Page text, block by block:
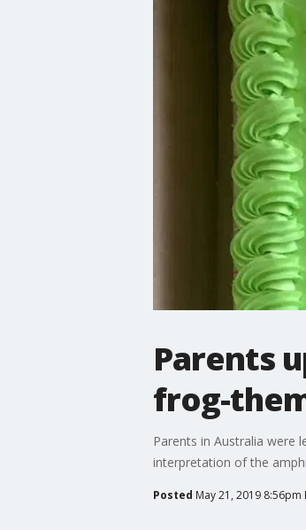
Parents
frog-
Parents in Australia were
interpretation of the
Posted May 21, 2019 8:56pm